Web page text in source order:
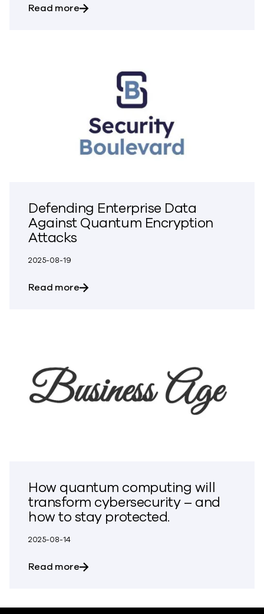
Read moreabout Commvault Posts ‘Best Quarter
Defending Enterprise Data
Against Quantum Encryption
Attacks
2025-08-19
Read moreabout Defending Enterprise Data
How quantum computing will
transform cybersecurity – and
how to stay protected.
2025-08-14
Read moreabout How quantum computing will